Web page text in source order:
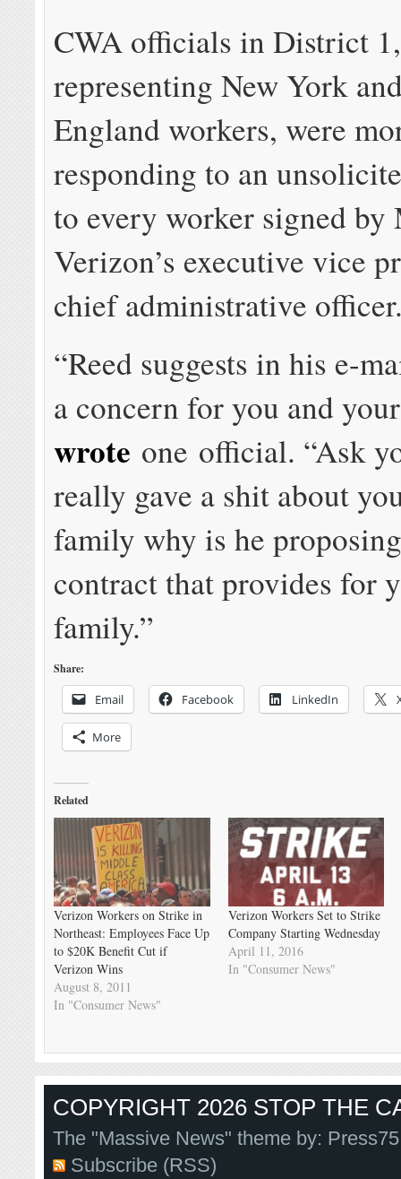
CWA officials in District 1,
representing New York
England workers, were
responding to an
to every worker signed by
Verizon’s executive vice
chief administrative
“Reed suggests in his e-
a concern for you and
wrote one official. “Ask
really gave a shit about
family why is he
contract that provides for
family.”
Share:
Email Facebook LinkedIn
More
Related
Verizon Workers on Strike in
Northeast: Employees Face Up
to $20K Benefit Cut if
Verizon Wins
August 8, 2011
In "Consumer News"
Verizon Workers Set to Strike
Company Starting Wednesday
April 11, 2016
In "Consumer News"
COPYRIGHT 2026 STOP THE
The "Massive News" theme by:
Subscribe (RSS)